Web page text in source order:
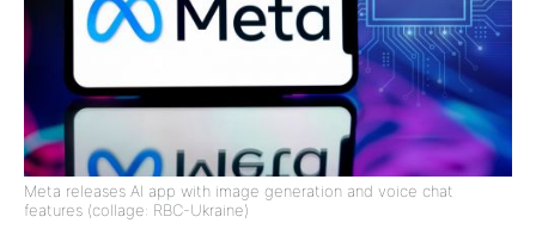
Meta releases AI app with image generation and voice chat
features (collage: RBC-Ukraine)